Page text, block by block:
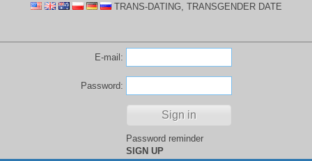
TRANS-DATING, TRANSGENDER DATE
E-mail:
Password:
Password reminder
SIGN UP